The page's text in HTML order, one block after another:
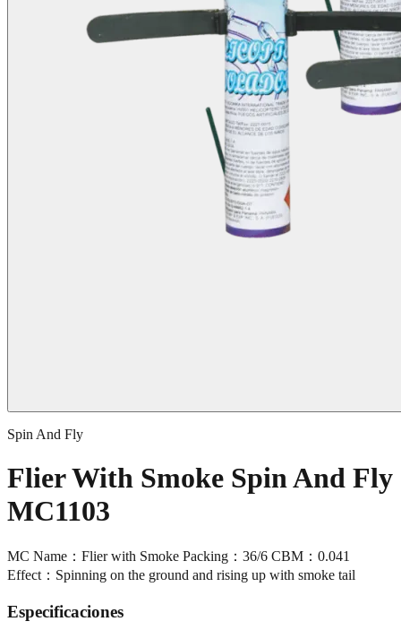
Spin And Fly
Flier With Smoke Spin And Fly
MC1103
MC Name：Flier with Smoke Packing：36/6 CBM：0.041
Effect：Spinning on the ground and rising up with smoke tail
Especificaciones